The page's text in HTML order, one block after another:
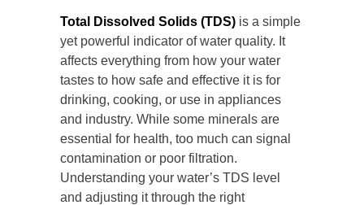
Total Dissolved Solids (TDS) is a simple
yet powerful indicator of water quality. It
affects everything from how your water
tastes to how safe and effective it is for
drinking, cooking, or use in appliances
and industry. While some minerals are
essential for health, too much can signal
contamination or poor filtration.
Understanding your water’s TDS level
and adjusting it through the right